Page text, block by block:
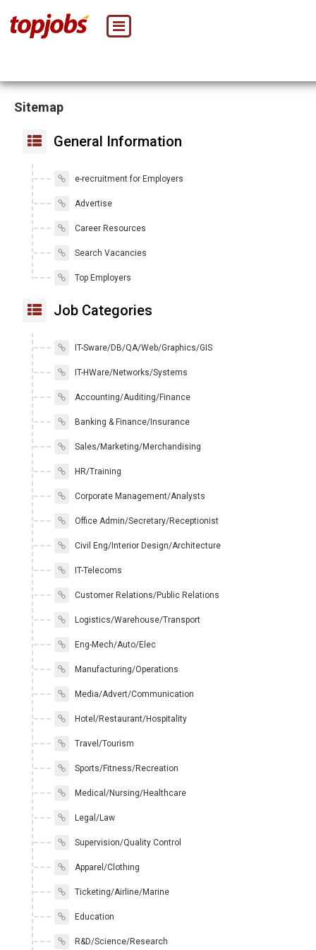
Sitemap
General Information
e-recruitment for Employers
Advertise
Career Resources
Search Vacancies
Top Employers
Job Categories
IT-Sware/DB/QA/Web/Graphics/GIS
IT-HWare/Networks/Systems
Accounting/Auditing/Finance
Banking & Finance/Insurance
Sales/Marketing/Merchandising
HR/Training
Corporate Management/Analysts
Office Admin/Secretary/Receptionist
Civil Eng/Interior Design/Architecture
IT-Telecoms
Customer Relations/Public Relations
Logistics/Warehouse/Transport
Eng-Mech/Auto/Elec
Manufacturing/Operations
Media/Advert/Communication
Hotel/Restaurant/Hospitality
Travel/Tourism
Sports/Fitness/Recreation
Medical/Nursing/Healthcare
Legal/Law
Supervision/Quality Control
Apparel/Clothing
Ticketing/Airline/Marine
Education
R&D/Science/Research